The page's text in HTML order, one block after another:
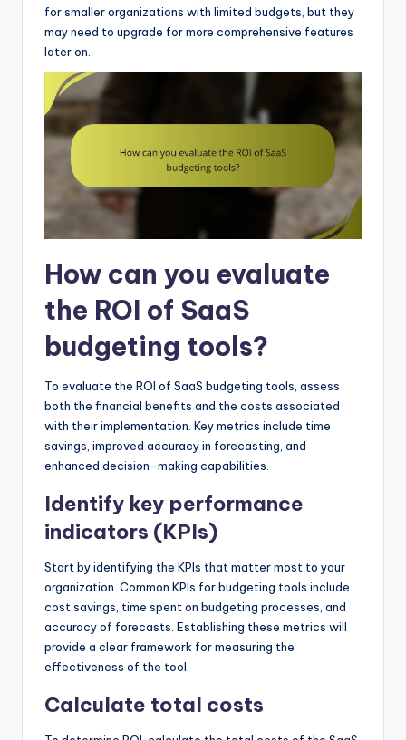
for smaller organizations with limited budgets, but they
may need to upgrade for more comprehensive features
later on.
How can you evaluate
the ROI of SaaS
budgeting tools?
To evaluate the ROI of SaaS budgeting tools, assess
both the financial benefits and the costs associated
with their implementation. Key metrics include time
savings, improved accuracy in forecasting, and
enhanced decision-making capabilities.
Identify key performance
indicators (KPIs)
Start by identifying the KPIs that matter most to your
organization. Common KPIs for budgeting tools include
cost savings, time spent on budgeting processes, and
accuracy of forecasts. Establishing these metrics will
provide a clear framework for measuring the
effectiveness of the tool.
Calculate total costs